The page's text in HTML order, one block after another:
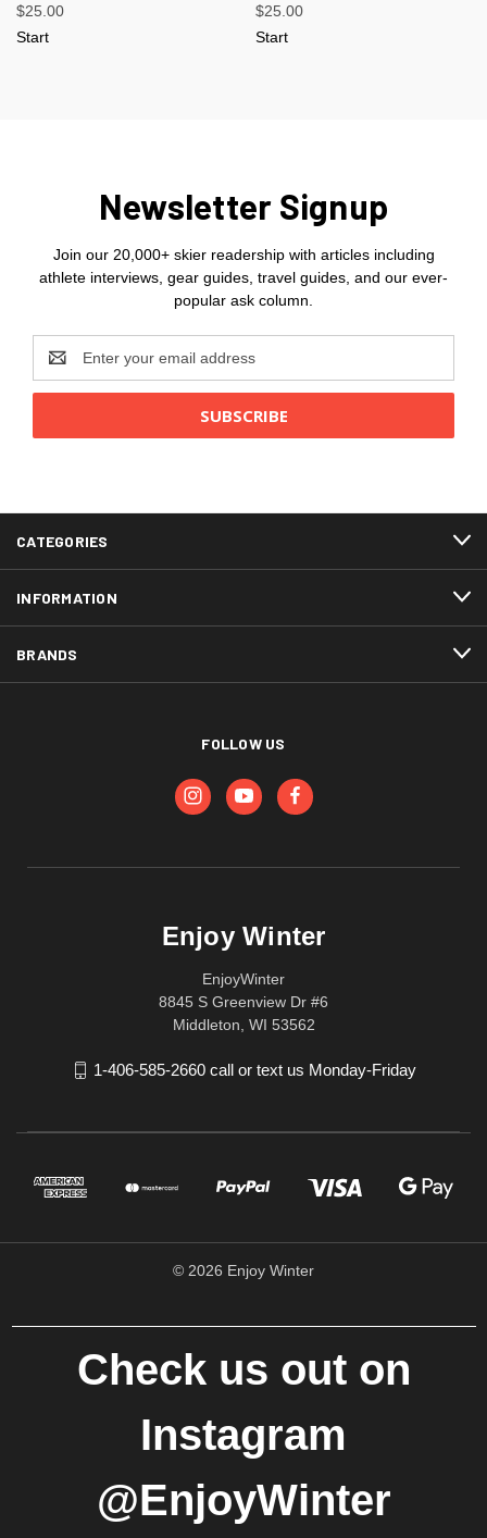
$25.00
Start
$25.00
Start
Newsletter Signup
Join our 20,000+ skier readership with articles including
athlete interviews, gear guides, travel guides, and our ever-
popular ask column.
Address
CATEGORIES
INFORMATION
BRANDS
FOLLOW US
Enjoy Winter
EnjoyWinter
8845 S Greenview Dr #6
Middleton, WI 53562
1-406-585-2660 call or text us Monday-Friday
© 2026 Enjoy Winter
Check us out on
Instagram
@EnjoyWinter